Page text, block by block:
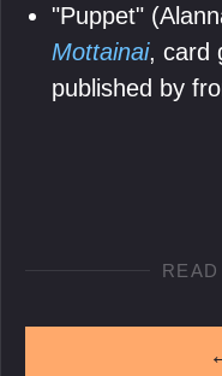
"Puppet"
Mottainai, card
published by